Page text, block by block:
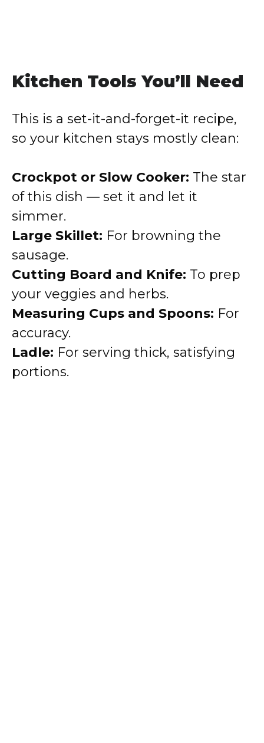
Kitchen Tools You’ll Need
This is a set-it-and-forget-it recipe,
so your kitchen stays mostly clean:
Crockpot or Slow Cooker: The star
of this dish — set it and let it
simmer.
Large Skillet: For browning the
sausage.
Cutting Board and Knife: To prep
your veggies and herbs.
Measuring Cups and Spoons: For
accuracy.
Ladle: For serving thick, satisfying
portions.